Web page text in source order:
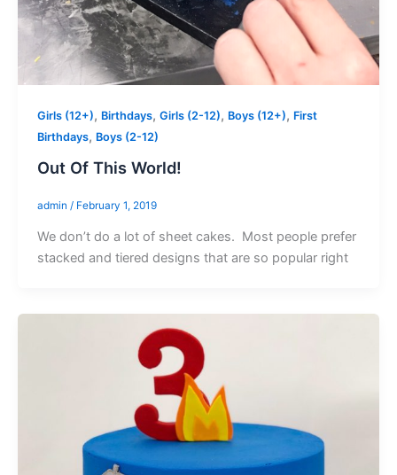
Girls (12+), Birthdays, Girls (2-12), Boys (12+), First
Birthdays, Boys (2-12)
Out Of This World!
admin / February 1, 2019
We don’t do a lot of sheet cakes. Most people prefer
stacked and tiered designs that are so popular right